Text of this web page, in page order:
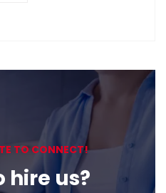
TO CONNECT!
hire us?